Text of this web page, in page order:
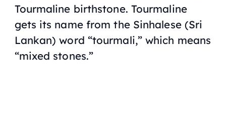
Tourmaline birthstone. Tourmaline
gets its name from the Sinhalese (Sri
Lankan) word “tourmali,” which means
“mixed stones.”